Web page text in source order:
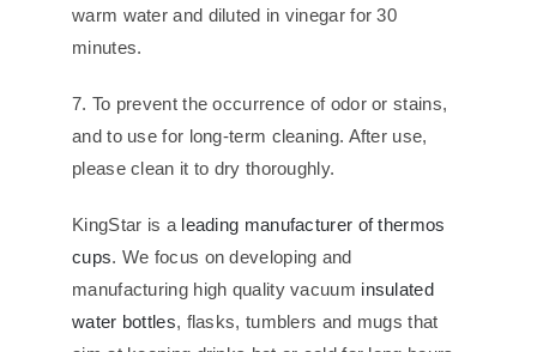
warm water and diluted in vinegar for 30
minutes.
7. To prevent the occurrence of odor or stains,
and to use for long-term cleaning. After use,
please clean it to dry thoroughly.
KingStar is a leading manufacturer of thermos
cups. We focus on developing and
manufacturing high quality vacuum insulated
water bottles, flasks, tumblers and mugs that